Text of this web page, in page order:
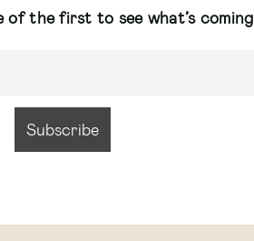
of the first to see what’s coming